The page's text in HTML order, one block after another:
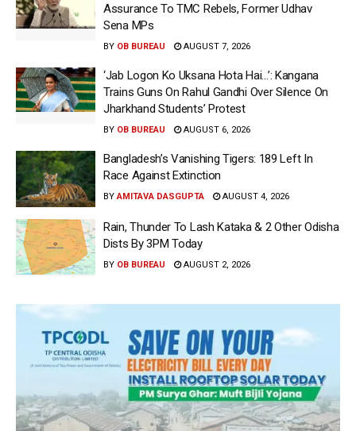
Assurance To TMC Rebels, Former Udhav
Sena MPs
BY OB BUREAU AUGUST 7, 2026
‘Jab Logon Ko Uksana Hota Hai…’: Kangana
Trains Guns On Rahul Gandhi Over Silence On
Jharkhand Students’ Protest
BY OB BUREAU AUGUST 6, 2026
Bangladesh’s Vanishing Tigers: 189 Left In
Race Against Extinction
BY AMITAVA DASGUPTA AUGUST 4, 2026
Rain, Thunder To Lash Kataka & 2 Other Odisha
Dists By 3PM Today
BY OB BUREAU AUGUST 2, 2026